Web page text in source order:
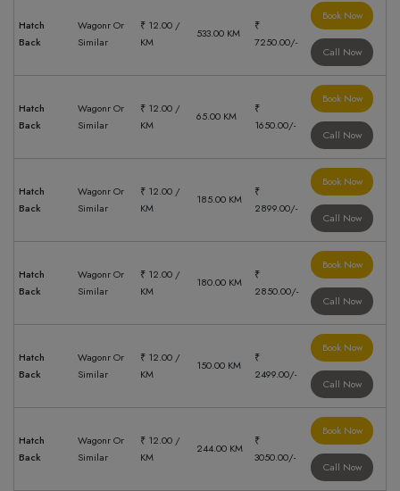
Hatch
Back
Wagonr Or
Similar
₹ 12.00 /
KM
533.00 KM
₹
7250.00/-
Book Now
Call Now
Hatch
Back
Wagonr Or
Similar
₹ 12.00 /
KM
65.00 KM
₹
1650.00/-
Book Now
Call Now
Hatch
Back
Wagonr Or
Similar
₹ 12.00 /
KM
185.00 KM
₹
2899.00/-
Book Now
Call Now
Hatch
Back
Wagonr Or
Similar
₹ 12.00 /
KM
180.00 KM
₹
2850.00/-
Book Now
Call Now
Hatch
Back
Wagonr Or
Similar
₹ 12.00 /
KM
150.00 KM
₹
2499.00/-
Book Now
Call Now
Hatch
Back
Wagonr Or
Similar
₹ 12.00 /
KM
244.00 KM
₹
3050.00/-
Book Now
Call Now